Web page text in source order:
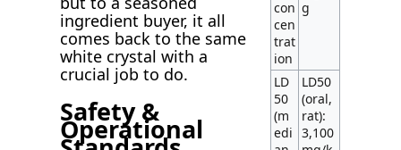
ingredient buyer, it all
comes back to the same
white crystal with a
crucial job to do.
Safety &
Operational
con
cen
trat
ion
g
LD
50
(m
edi
LD50
(oral,
rat):
3,100